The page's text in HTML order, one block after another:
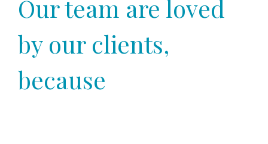
Our team are loved
by our clients,
because